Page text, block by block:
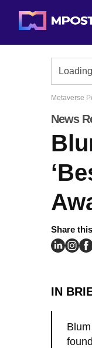
Metaverse
News
Share
IN